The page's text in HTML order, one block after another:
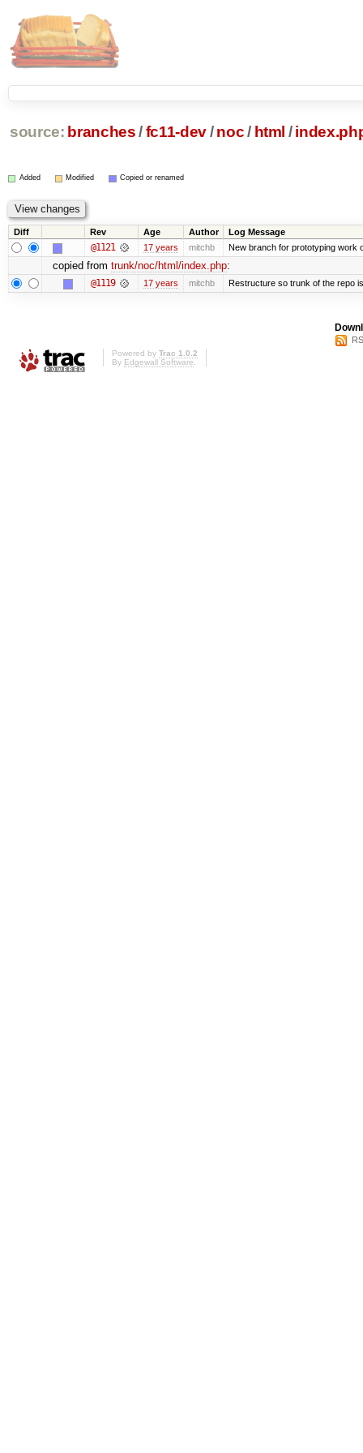
source: branches /fc11-dev/ noc/ html /
Added Modified Copied or renamed
Diff Rev Age Author Log Message
@1121 17 years mitchb New branch for prototyping work
copied from trunk/noc/html/index.php:
@1119 17 years mitchb Restructure so trunk of the repo
Powered by Trac 1.0.2
By Edgewall Software